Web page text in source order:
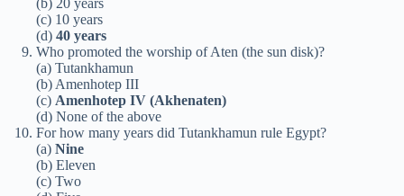
(b) 20 years
(c) 10 years
(d) 40 years
Who promoted the worship of Aten (the sun disk)?
(a) Tutankhamun
(b) Amenhotep III
(c) Amenhotep IV (Akhenaten)
(d) None of the above
For how many years did Tutankhamun rule Egypt?
(a) Nine
(b) Eleven
(c) Two